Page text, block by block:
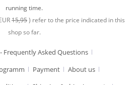
running time.
15,95) refer to the price indicated in this
shop so far.
- Frequently Asked Questions
Payment
About us